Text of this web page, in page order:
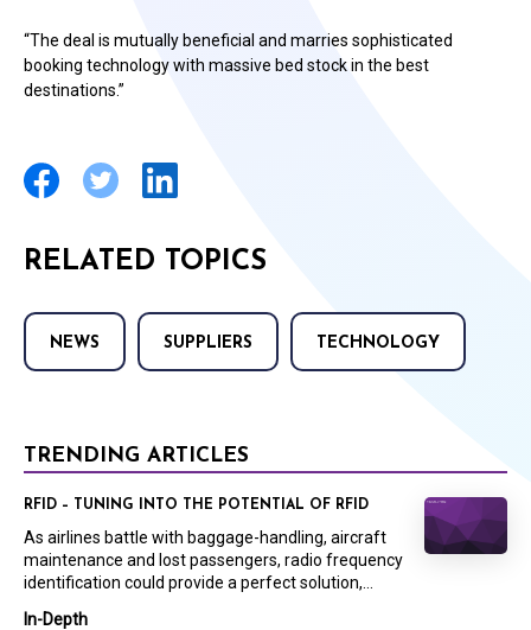
“The deal is mutually beneficial and marries sophisticated
booking technology with massive bed stock in the best
destinations.”
RELATED TOPICS
NEWS SUPPLIERS TECHNOLOGY
TRENDING ARTICLES
In-Depth
RFID – TUNING INTO THE POTENTIAL OF RFID
As airlines battle with baggage-handling, aircraft
maintenance and lost passengers, radio frequency
identification could provide a perfect solution,...